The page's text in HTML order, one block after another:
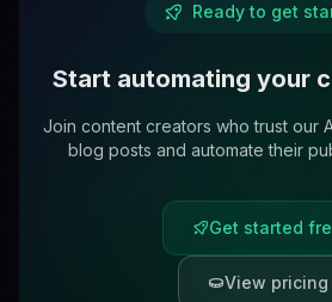
Ready to get
Start automating your
Join content creators who trust our
blog posts and automate their
Get started
View pricing